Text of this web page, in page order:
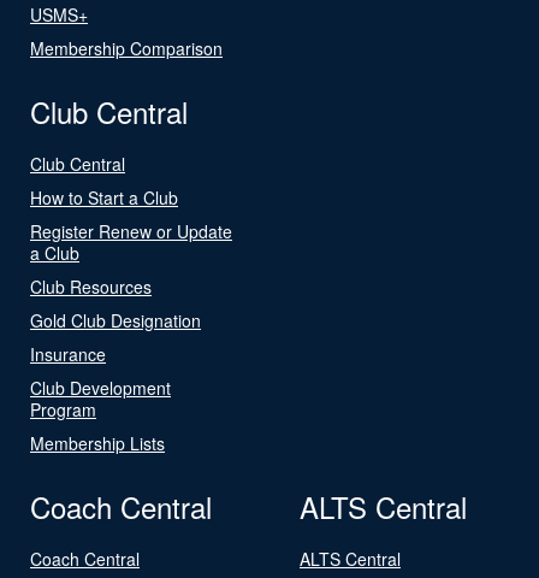
USMS+
Membership Comparison
Club Central
Club Central
How to Start a Club
Register Renew or Update
a Club
Club Resources
Gold Club Designation
Insurance
Club Development
Program
Membership Lists
Coach Central
Coach Central
ALTS Central
ALTS Central